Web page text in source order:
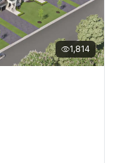
1,814